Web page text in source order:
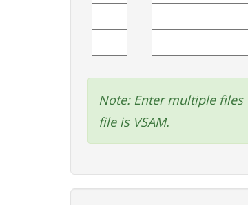
Note: Enter multiple
file is VSAM.